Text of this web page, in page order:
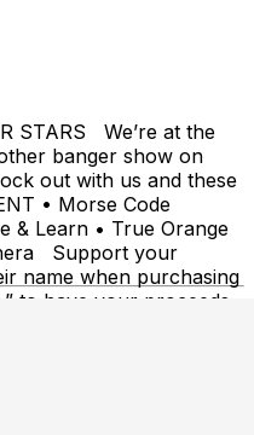
STARS We’re at the
banger show on
out with us and these
• Morse Code
& Learn • True Orange
Support your
name when purchasing
to have your proceeds
out on this amazing
come support local
available for $20 +
This is a 19+ event,